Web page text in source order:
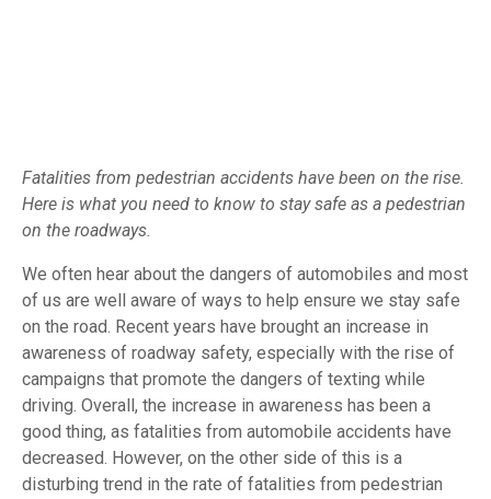
Fatalities from pedestrian accidents have been on the rise.
Here is what you need to know to stay safe as a pedestrian
on the roadways.
We often hear about the dangers of automobiles and most
of us are well aware of ways to help ensure we stay safe
on the road. Recent years have brought an increase in
awareness of roadway safety, especially with the rise of
campaigns that promote the dangers of texting while
driving. Overall, the increase in awareness has been a
good thing, as fatalities from automobile accidents have
decreased. However, on the other side of this is a
disturbing trend in the rate of fatalities from pedestrian